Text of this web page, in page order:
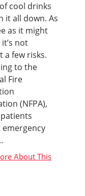
cool drinks
it all down. As
as it might
not
a few risks.
to the
Fire
(NFPA),